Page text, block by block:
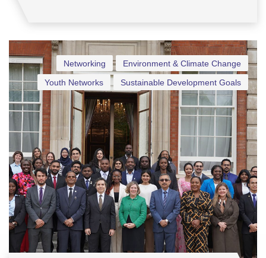
Environment & Climate Change
Networking
Sustainable Development Goals
Youth Networks